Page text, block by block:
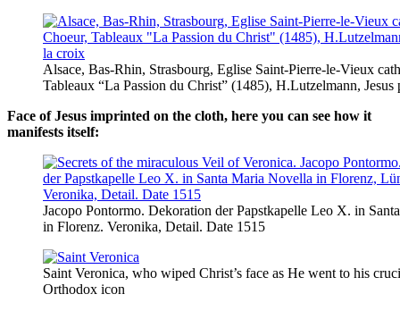
Alsace, Bas-Rhin, Strasbourg, Eglise Saint-Pierre-le-Vieux
Tableaux “La Passion du Christ” (1485), H.Lutzelmann, Jesus
Face of Jesus imprinted on the cloth, here you can see how it
manifests itself:
Jacopo Pontormo. Dekoration der Papstkapelle Leo X. in
in Florenz. Veronika, Detail. Date 1515
Saint Veronica, who wiped Christ’s face as He went to his
Orthodox icon